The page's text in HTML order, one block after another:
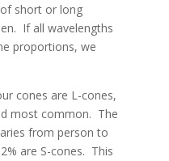
short or long
If all wavelengths
proportions, we
cones are L-cones,
most common. The
from person to
are S-cones. This